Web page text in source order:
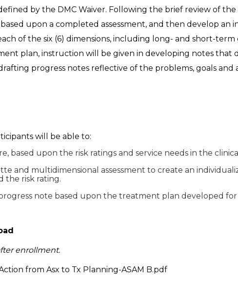
by the DMC Waiver. Following the brief review of
upon a completed assessment, and then develop
of the six (6) dimensions, including long- and short-
plan, instruction will be given in developing notes
progress notes reflective of the problems, goals
will be able to:
based upon the risk ratings and service needs in the
and multidimensional assessment to create an
the risk rating.
progress note based upon the treatment plan developed
enrollment.
from Asx to Tx Planning-ASAM B.pdf